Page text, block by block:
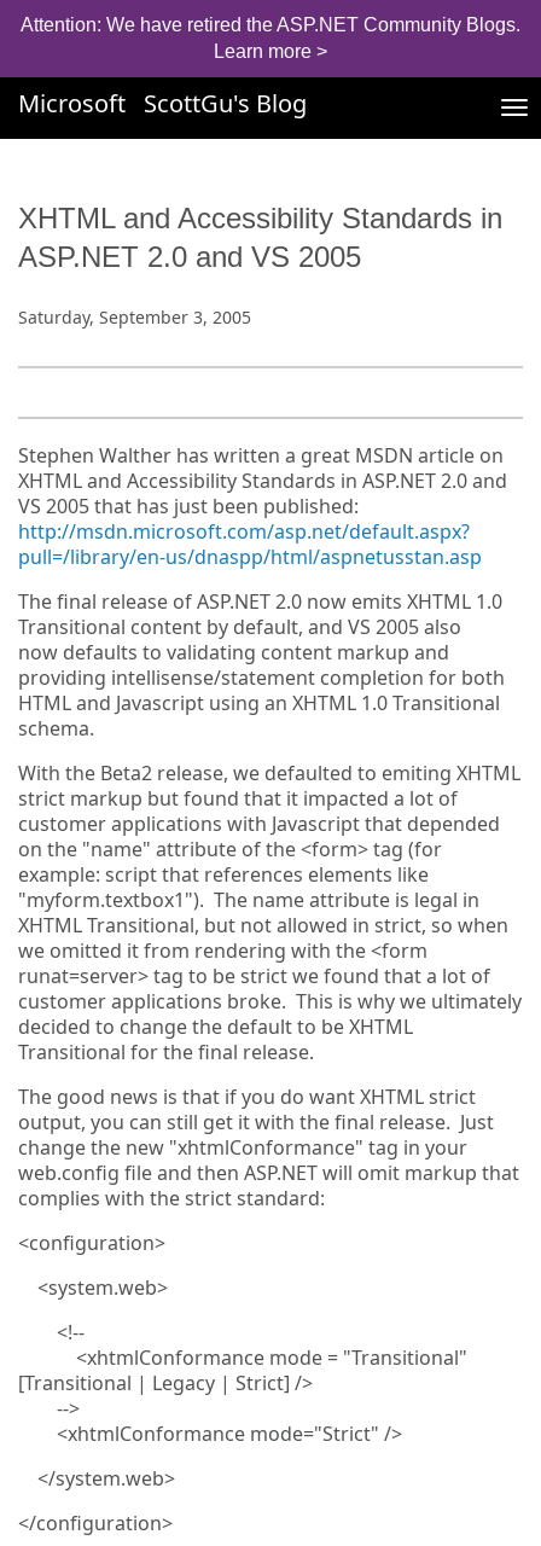
Attention: We have retired the ASP.NET Community Blogs.
Learn more >
Microsoft ScottGu's Blog
XHTML and Accessibility Standards in
ASP.NET 2.0 and VS 2005
Saturday, September 3, 2005
Stephen Walther has written a great MSDN article on
XHTML and Accessibility Standards in ASP.NET 2.0 and
VS 2005 that has just been published:
http://msdn.microsoft.com/asp.net/default.aspx?
pull=/library/en-us/dnaspp/html/aspnetusstan.asp
The final release of ASP.NET 2.0 now emits XHTML 1.0
Transitional content by default, and VS 2005 also
now defaults to validating content markup and
providing intellisense/statement completion for both
HTML and Javascript using an XHTML 1.0 Transitional
schema.
With the Beta2 release, we defaulted to emiting XHTML
strict markup but found that it impacted a lot of
customer applications with Javascript that depended
on the "name" attribute of the <form> tag (for
example: script that references elements like
"myform.textbox1"). The name attribute is legal in
XHTML Transitional, but not allowed in strict, so when
we omitted it from rendering with the <form
runat=server> tag to be strict we found that a lot of
customer applications broke. This is why we ultimately
decided to change the default to be XHTML
Transitional for the final release.
The good news is that if you do want XHTML strict
output, you can still get it with the final release. Just
change the new "xhtmlConformance" tag in your
web.config file and then ASP.NET will omit markup that
complies with the strict standard:
<configuration>
<system.web>
<!--
<xhtmlConformance mode = "Transitional"
[Transitional | Legacy | Strict] />
-->
<xhtmlConformance mode="Strict" />
</system.web>
</configuration>